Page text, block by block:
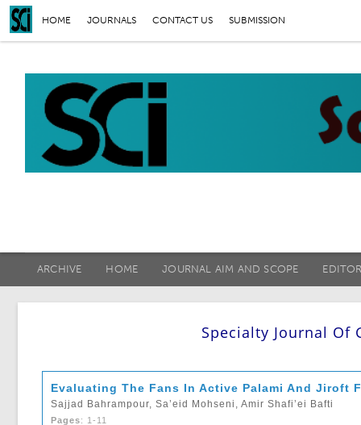
HOME JOURNALS CONTACT US SUBMISSION
ARCHIVE HOME JOURNAL AIM AND SCOPE
Specialty Journal Of
Evaluating The Fans In Active Palami And Jiroft
Sajjad Bahrampour, Sa’eid Mohseni, Amir Shafi’ei Bafti
Pages: 1-11